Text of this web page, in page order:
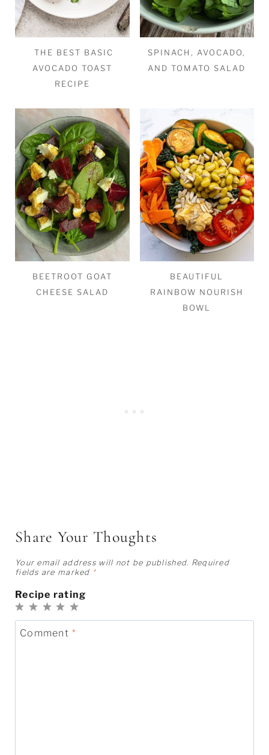
THE BEST BASIC
AVOCADO TOAST
RECIPE
SPINACH, AVOCADO,
AND TOMATO SALAD
BEETROOT GOAT
CHEESE SALAD
BEAUTIFUL
RAINBOW NOURISH
BOWL
Share Your Thoughts
Your email address will not be published. Required
fields are marked *
Recipe rating
5
Stars
4
Stars
3
Stars
2
Stars
1
Star
Comment*